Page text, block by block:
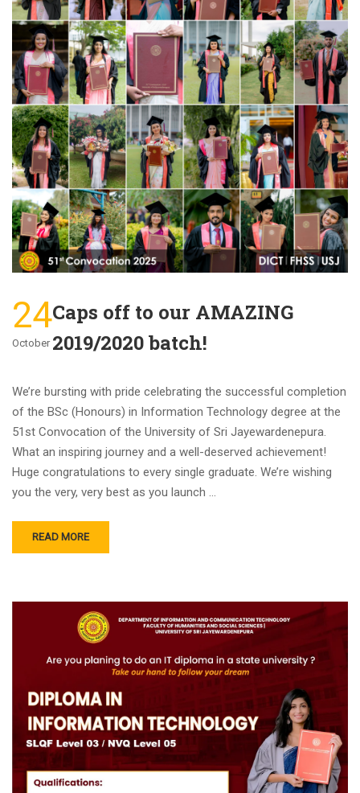
24
October
Caps off to our AMAZING
2019/2020 batch!
We’re bursting with pride celebrating the successful completion
of the BSc (Honours) in Information Technology degree at the
51st Convocation of the University of Sri Jayewardenepura.
What an inspiring journey and a well-deserved achievement!
Huge congratulations to every single graduate. We’re wishing
you the very, very best as you launch …
READ MORE